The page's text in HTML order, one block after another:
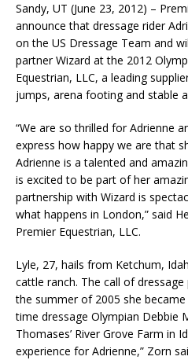
Sandy, UT (June 23, 2012) –
announce that dressage rider
on the US Dressage Team and
partner Wizard at the 2012
Equestrian, LLC, a leading
jumps, arena footing and stable
“We are so thrilled for Adrienne
express how happy we are that
Adrienne is a talented and
is excited to be part of her
partnership with Wizard is
what happens in London,” said
Premier Equestrian, LLC.
Lyle, 27, hails from Ketchum,
cattle ranch. The call of
the summer of 2005 she
time dressage Olympian Debbie
Thomases’ River Grove Farm in
experience for Adrienne,” Zorn